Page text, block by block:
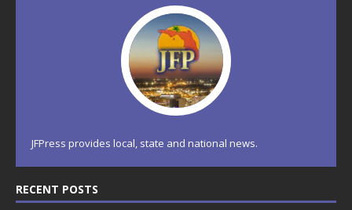
JFPress provides local, state and national news.
RECENT POSTS